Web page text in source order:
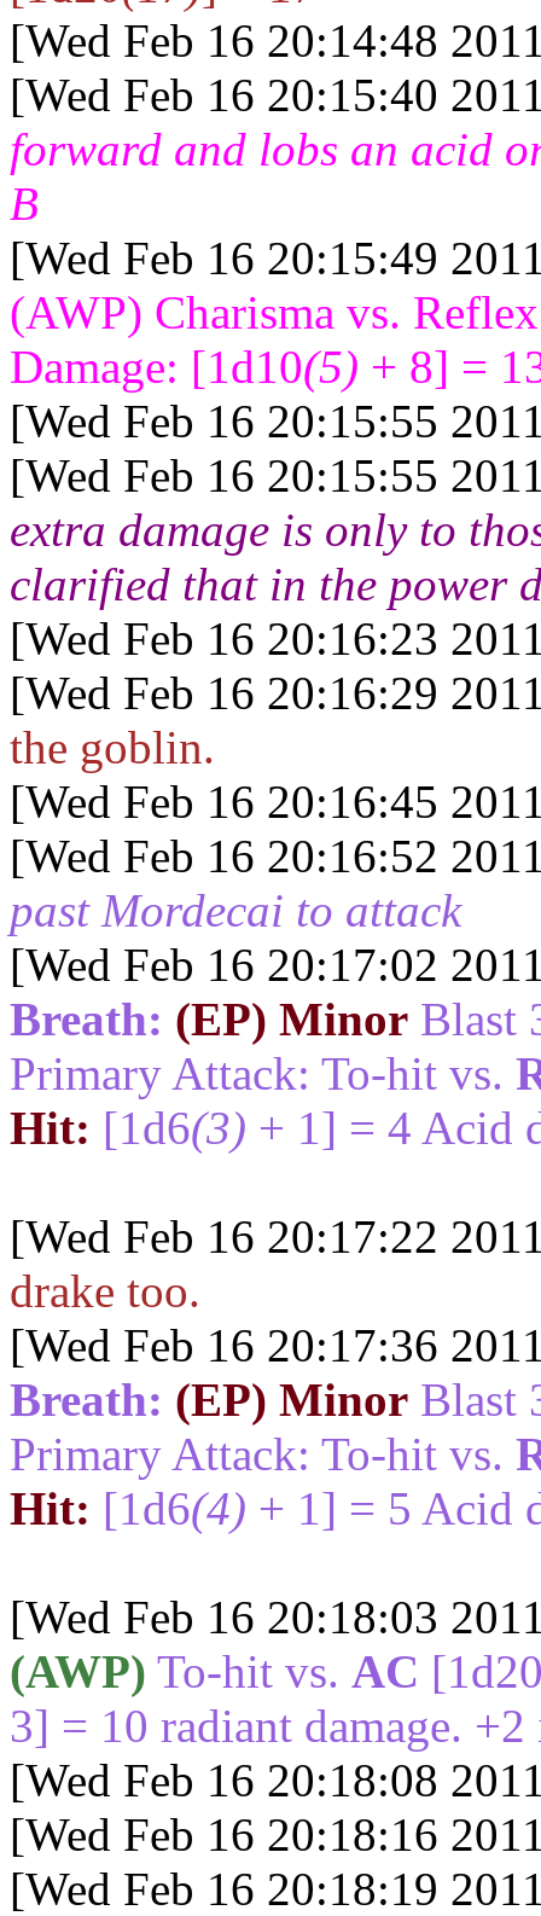
[Wed Feb 16 20:14:48
[Wed Feb 16 20:15:40
forward and lobs an acid
B
[Wed Feb 16 20:15:49
(AWP) Charisma vs.
Damage: [1d10(5) + 8] =
[Wed Feb 16 20:15:55
[Wed Feb 16 20:15:55
extra damage is only to
clarified that in the power
[Wed Feb 16 20:16:23
[Wed Feb 16 20:16:29
the goblin.
[Wed Feb 16 20:16:45
[Wed Feb 16 20:16:52
past Mordecai to attack
[Wed Feb 16 20:17:02
Breath: (EP) Minor Blast
Primary Attack: To-hit vs.
Hit: [1d6(3) + 1] = 4 Acid
[Wed Feb 16 20:17:22
drake too.
[Wed Feb 16 20:17:36
Breath: (EP) Minor Blast
Primary Attack: To-hit vs.
Hit: [1d6(4) + 1] = 5 Acid
[Wed Feb 16 20:18:03
(AWP) To-hit vs. AC
3] = 10 radiant damage.
[Wed Feb 16 20:18:08
[Wed Feb 16 20:18:16
[Wed Feb 16 20:18:19